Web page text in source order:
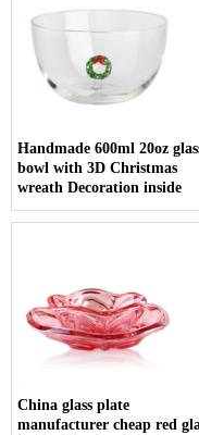
Handmade 600ml 20oz
bowl with 3D Christmas
wreath Decoration inside
China glass plate
manufacturer cheap red